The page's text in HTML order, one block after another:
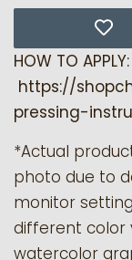
HOW TO APPLY:
https://
pressing-
*Actual
photo due to
monitor
different color
watercolor